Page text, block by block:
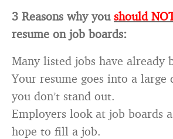
3 Reasons why you should
resume on job boards:
Many listed jobs have already
Your resume goes into a large
you don’t stand out.
Employers look at job boards
hope to fill a job.